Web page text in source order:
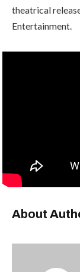
theatrical
Entertainment.
About